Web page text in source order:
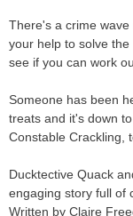
There's a crime
your help to solve
see if you can work
Someone has been
treats and it's down
Constable Crackling,
Ducktective Quack
engaging story full of
Written by Claire